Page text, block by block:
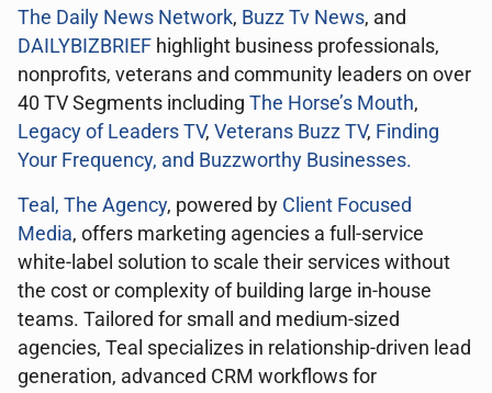
The Daily News Network, Buzz Tv News, and
DAILYBIZBRIEF highlight business professionals,
nonprofits, veterans and community leaders on over
40 TV Segments including The Horse’s Mouth,
Legacy of Leaders TV, Veterans Buzz TV, Finding
Your Frequency, and Buzzworthy Businesses.
Teal, The Agency, powered by Client Focused
Media, offers marketing agencies a full-service
white-label solution to scale their services without
the cost or complexity of building large in-house
teams. Tailored for small and medium-sized
agencies, Teal specializes in relationship-driven lead
generation, advanced CRM workflows for